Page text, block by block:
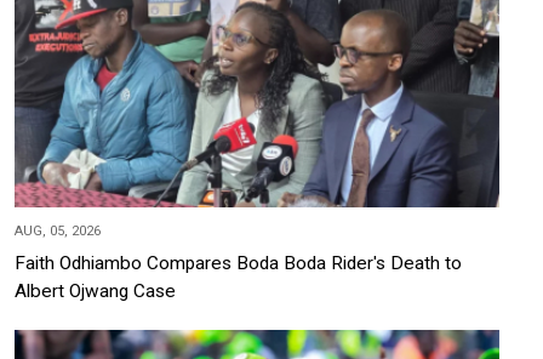
AUG, 05, 2026
Faith Odhiambo Compares Boda Boda Rider's Death to
Albert Ojwang Case